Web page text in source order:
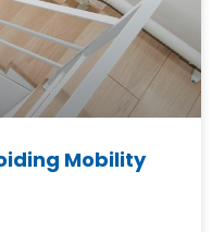
Mobility